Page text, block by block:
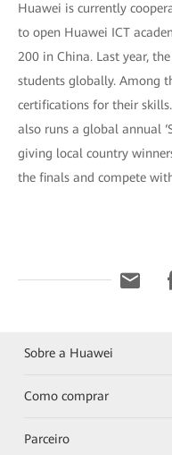
Huawei is currently
to open Huawei ICT
200 in China. Last year,
students globally. Among
certifications for their
also runs a global annual
giving local country
the finals and compete
Sobre a Huawei
Como comprar
Parceiro